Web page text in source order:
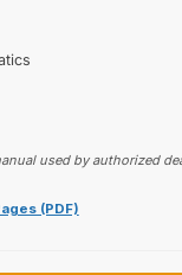
used by authorized
(PDF)